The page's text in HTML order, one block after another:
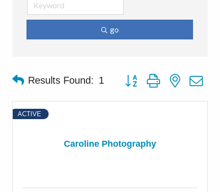
go
Results Found: 1 Button group with nested
Caroline Photography
ACTIVE